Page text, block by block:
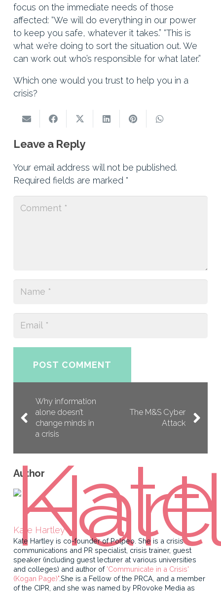
focus on the immediate needs of those
affected: “We will do everything in our power
to keep you safe, whatever it takes.” “This is
what we’re doing to sort the situation out. We
can work out who’s responsible for what later.”
Which one would you trust to help you in a
crisis?
Leave a Reply
Your email address will not be published.
Required fields are marked *
POST COMMENT
Why information
alone doesn’t
change minds in
a crisis
The M&S Cyber
Attack
Author
Kate Hartley
Kate Hartley is co-founder of Polpeo. She is a crisis
communications and PR specialist, crisis trainer, guest
speaker (including guest lecturer at various universities
and colleges) and author of 'Communicate in a Crisis'
(Kogan Page)".She is a Fellow of the PRCA, and a member
of the CIPR, and she was named by PRovoke Media as